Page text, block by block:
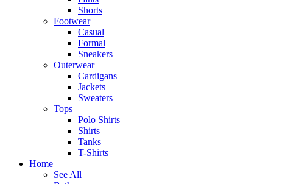
Shorts
Footwear
Casual
Formal
Sneakers
Outerwear
Cardigans
Jackets
Sweaters
Tops
Polo Shirts
Shirts
Tanks
T-Shirts
Home
See All